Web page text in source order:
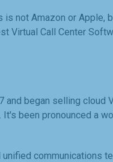
is not Amazon or
Virtual Call Center
and began selling cloud
been pronounced a
communications